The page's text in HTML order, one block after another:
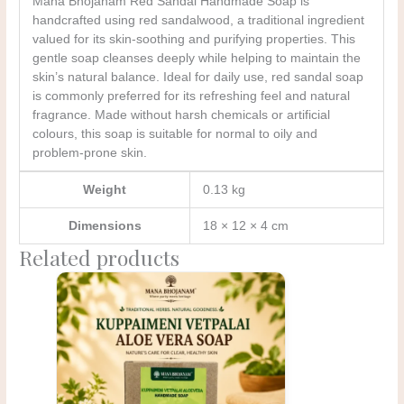
handcrafted using red sandalwood, a traditional ingredient
valued for its skin-soothing and purifying properties. This
gentle soap cleanses deeply while helping to maintain the
skin’s natural balance. Ideal for daily use, red sandal soap
is commonly preferred for its refreshing feel and natural
fragrance. Made without harsh chemicals or artificial
colours, this soap is suitable for normal to oily and
problem-prone skin.
Weight 0.13 kg
Dimensions 18 × 12 × 4 cm
Related products
Original
price
was:
₹200.00.
Current
price
is:
₹150.00.